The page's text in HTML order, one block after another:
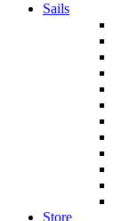
Sails
Store